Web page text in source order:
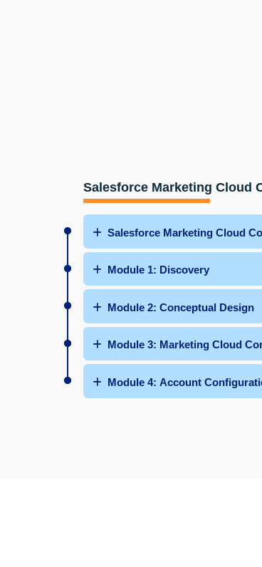
Salesforce Marketing Cloud
Salesforce Marketing Cloud
Module 1: Discovery
Module 2: Conceptual Design
Module 3: Marketing Cloud
Module 4: Account